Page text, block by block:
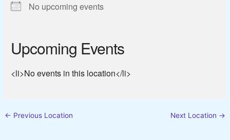
No upcoming events
Upcoming Events
<li>No events in this location</li>
← Previous Location Next Location →